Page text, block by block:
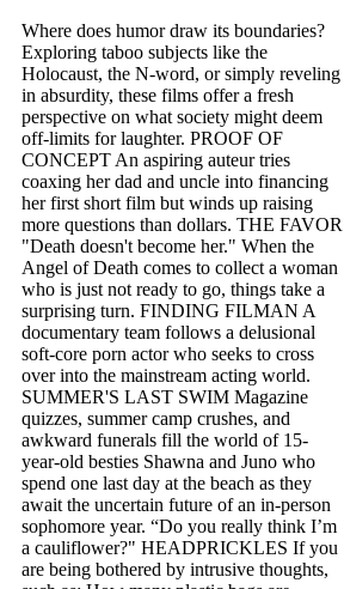
Where does humor draw its boundaries?
Exploring taboo subjects like the
Holocaust, the N-word, or simply reveling
in absurdity, these films offer a fresh
perspective on what society might deem
off-limits for laughter. P ROOF OF
CONCEPT An aspiring auteur tries
coaxing her dad and uncle into financing
her first short film but winds up raising
more questions than dollars. T HE FAVOR
"Death doesn't become her." When the
Angel of Death comes to collect a woman
who is just not ready to go, things take a
surprising turn. F INDING FILMAN A
documentary team follows a delusional
soft-core porn actor who seeks to cross
over into the mainstream acting world.
S UMMER'S LAST SWIM Magazine
quizzes, summer camp crushes, and
awkward funerals fill the world of 15-
year-old besties Shawna and Juno who
spend one last day at the beach as they
await the uncertain future of an in-person
sophomore year. “Do you really think I’m
a cauliflower?" H EADPRICKLES If you
are being bothered by intrusive thoughts,